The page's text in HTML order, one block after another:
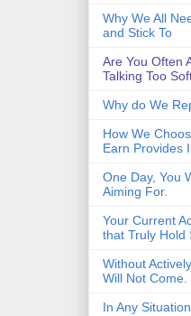
Why We All
and Stick To
Are You Often
Talking Too
Why do We
How We
Earn Provides
One Day, You
Aiming For.
Your Current
that Truly Hold
Without
Will Not Come.
In Any